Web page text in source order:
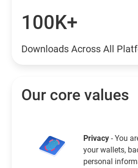
100K+
Downloads Across All
Our core values
Privacy - You
your wallets,
personal